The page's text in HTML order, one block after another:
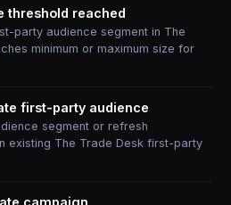
threshold reached
party audience segment in The
minimum or maximum size for
first-party audience
segment or refresh
existing The Trade Desk first-party
campaign